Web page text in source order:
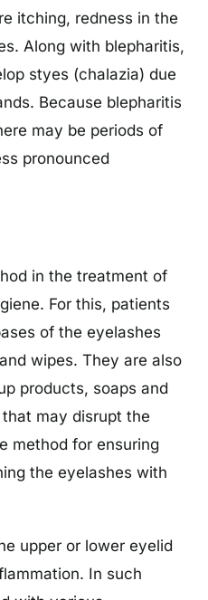
itching, redness in the
Along with blepharitis,
styes (chalazia) due
Because blepharitis
may be periods of
pronounced
in the treatment of
For this, patients
of the eyelashes
wipes. They are also
products, soaps and
may disrupt the
method for ensuring
the eyelashes with
upper or lower eyelid
In such